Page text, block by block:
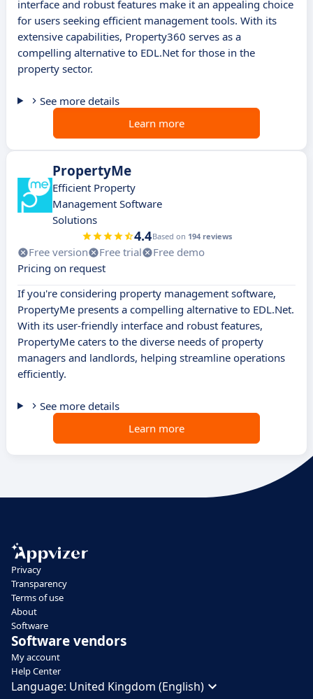
interface and robust features make it an appealing choice
for users seeking efficient management tools. With its
extensive capabilities, Property360 serves as a
compelling alternative to EDL.Net for those in the
property sector.
See more details
Learn more
PropertyMe
Efficient Property
Management Software
Solutions
4.4Based on 194 reviews
Free version Free trial
Free demo
Pricing on request
If you're considering property management software,
PropertyMe presents a compelling alternative to EDL.Net.
With its user-friendly interface and robust features,
PropertyMe caters to the diverse needs of property
managers and landlords, helping streamline operations
efficiently.
See more details
Learn more
Privacy
Transparency
Terms of use
About
Software
Software vendors
My account
Help Center
Language: United Kingdom (English)